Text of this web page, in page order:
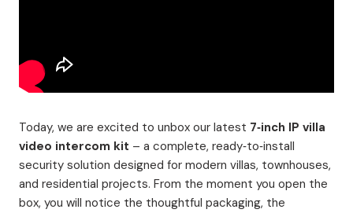
Today, we are excited to unbox our latest 7‑inch IP villa
video intercom kit – a complete, ready‑to‑install
security solution designed for modern villas, townhouses,
and residential projects. From the moment you open the
box, you will notice the thoughtful packaging, the